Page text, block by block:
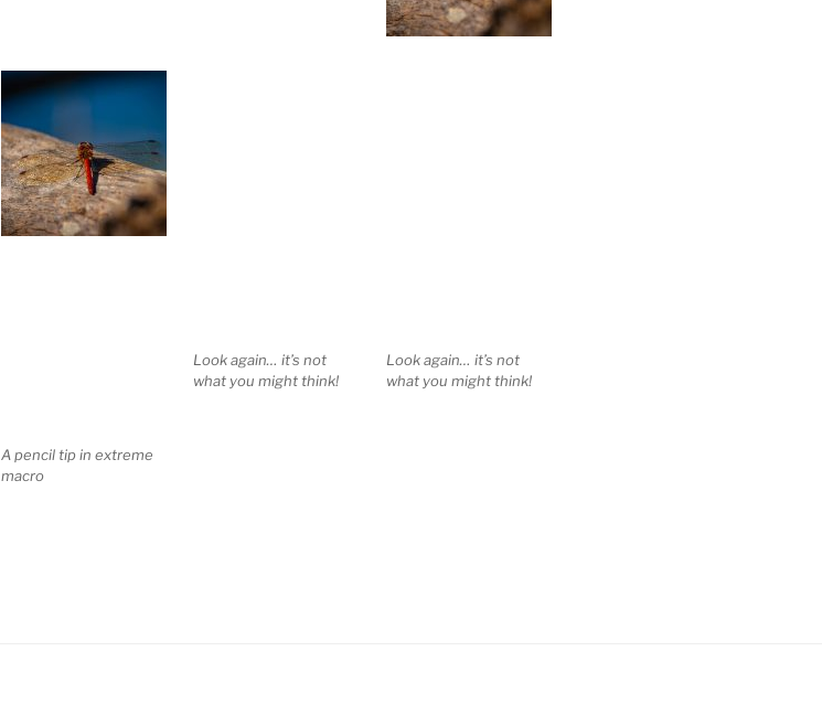
Look again… it’s not
what you might think!
Look again… it’s not
what you might think!
A pencil tip in extreme
macro